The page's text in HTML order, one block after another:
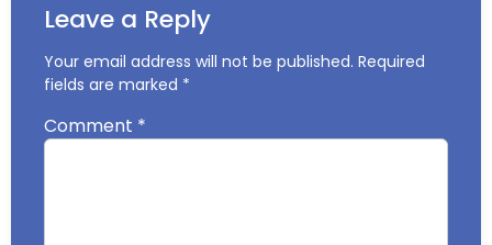
Leave a Reply
Your email address will not be published. Required
fields are marked *
Comment *